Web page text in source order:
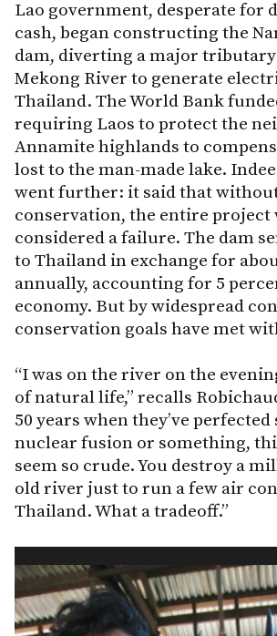
Lao government, desperate for
cash, began constructing the
dam, diverting a major
Mekong River to generate
Thailand. The World Bank
requiring Laos to protect the
Annamite highlands to
lost to the man-made lake.
went further: it said that
conservation, the entire project
considered a failure. The dam
to Thailand in exchange for
annually, accounting for 5
economy. But by widespread
conservation goals have met
“I was on the river on the
of natural life,” recalls
50 years when they’ve
nuclear fusion or something,
seem so crude. You destroy a
old river just to run a few air
Thailand. What a tradeoff.”